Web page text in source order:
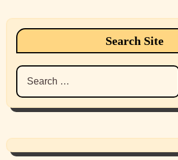
Search Site
Search
for: